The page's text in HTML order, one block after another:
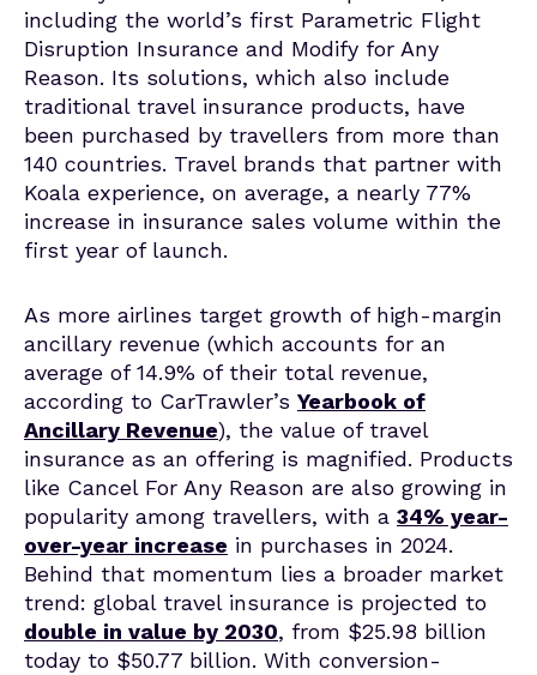
including the world’s first Parametric Flight
Disruption Insurance and Modify for Any
Reason. Its solutions, which also include
traditional travel insurance products, have
been purchased by travellers from more than
140 countries. Travel brands that partner with
Koala experience, on average, a nearly 77%
increase in insurance sales volume within the
first year of launch.
As more airlines target growth of high-margin
ancillary revenue (which accounts for an
average of 14.9% of their total revenue,
according to CarTrawler’s Yearbook of
Ancillary Revenue), the value of travel
insurance as an offering is magnified. Products
like Cancel For Any Reason are also growing in
popularity among travellers, with a 34% year-
over-year increase in purchases in 2024.
Behind that momentum lies a broader market
trend: global travel insurance is projected to
double in value by 2030, from $25.98 billion
today to $50.77 billion. With conversion-